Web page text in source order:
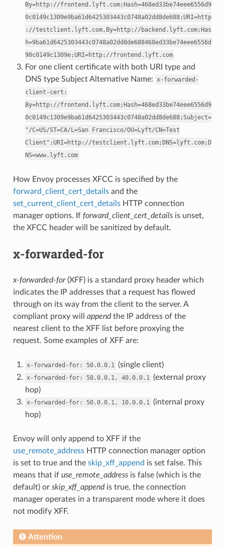
By=http://frontend.lyft.com;Hash=468ed33be74eee6556d9
0c0149c1309e9ba61d6425303443c0748a02dd8de688;URI=http
://testclient.lyft.com,By=http://backend.lyft.com;Has
h=9ba61d6425303443c0748a02dd8de688468ed33be74eee6556d
90c0149c1309e;URI=http://frontend.lyft.com
For one client certificate with both URI type and
DNS type Subject Alternative Name: x-forwarded-
client-cert:
By=http://frontend.lyft.com;Hash=468ed33be74eee6556d9
0c0149c1309e9ba61d6425303443c0748a02dd8de688;Subject=
"/C=US/ST=CA/L=San Francisco/OU=Lyft/CN=Test
Client";URI=http://testclient.lyft.com;DNS=lyft.com;D
NS=www.lyft.com
How Envoy processes XFCC is specified by the
forward_client_cert_detailsand the
set_current_client_cert_detailsHTTP connection
manager options. If forward_client_cert_detailsis unset,
the XFCC header will be sanitized by default.
x-forwarded-for
x-forwarded-for(XFF) is a standard proxy header which
indicates the IP addresses that a request has flowed
through on its way from the client to the server. A
compliant proxy will appendthe IP address of the
nearest client to the XFF list before proxying the
request. Some examples of XFF are:
x-forwarded-for: 50.0.0.1 (single client)
x-forwarded-for: 50.0.0.1, 40.0.0.1 (external proxy
hop)
x-forwarded-for: 50.0.0.1, 10.0.0.1 (internal proxy
hop)
Envoy will only append to XFF if the
use_remote_addressHTTP connection manager option
is set to true and the skip_xff_append is set false. This
means that if use_remote_addressis false (which is the
default) or skip_xff_appendis true, the connection
manager operates in a transparent mode where it does
not modify XFF.
Attention